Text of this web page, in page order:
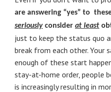
are answering “yes” to
seriously consider at least
just to keep the status quo
break from each other. Your
enough of these start
stay-at-home order, people
is increasingly resulting in